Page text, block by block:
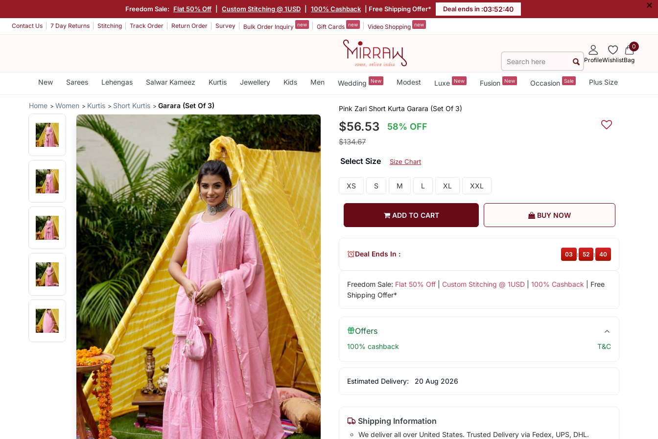
Freedom Sale: Flat 50% Off Custom Stitching @ 1USD 100% Cashback | Free Shipping Offer* Deal ends in :03:52:39 ×
Contact Us 7 Day Returns Stitching Track Order Return Order Survey Bulk Order Inquiry new Gift Cards new Video Shopping new
ProfileWishlist
0
Bag
New Sarees Lehengas Salwar Kameez Kurtis Jewellery Kids Men Wedding New Modest Luxe New Fusion New Occasion Sale Plus Size
Home Women Kurtis Short Kurtis Garara (Set Of 3) Pink Zari Short Kurta Garara (Set Of 3)
$56.53 58% OFF
$134.67
Select Size Size Chart
XS S M L XL XXL
ADD TO CART BUY NOW
Freedom Sale: Flat 50% Off| Custom Stitching @ 1USD| 100% Cashback | Free
Shipping Offer*
Deal Ends In : 03 : 52 : 39
Offers
100% cashback T&C
Estimated Delivery: 20 Aug 2026
Shipping Information
We deliver all over United States. Trusted Delivery via Fedex, UPS, DHL.